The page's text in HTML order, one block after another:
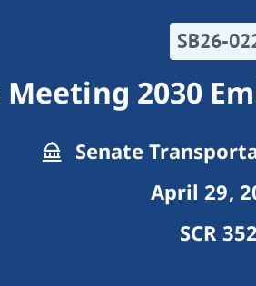
SB26-
2030
Senate
April 29,
SCR 352